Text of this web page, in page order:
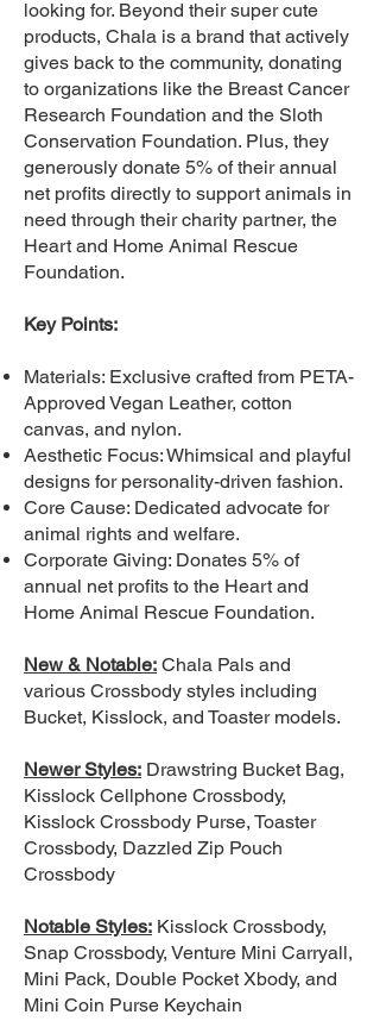
looking for. Beyond their super cute
products, Chala is a brand that actively
gives back to the community, donating
to organizations like the Breast Cancer
Research Foundation and the Sloth
Conservation Foundation. Plus, they
generously donate 5% of their annual
net profits directly to support animals in
need through their charity partner, the
Heart and Home Animal Rescue
Foundation.
Key Points:
Materials: Exclusive crafted from PETA-
Approved Vegan Leather, cotton
canvas, and nylon.
Aesthetic Focus: Whimsical and playful
designs for personality-driven fashion.
Core Cause: Dedicated advocate for
animal rights and welfare.
Corporate Giving: Donates 5% of
annual net profits to the Heart and
Home Animal Rescue Foundation.
New & Notable: Chala Pals and
various Crossbody styles including
Bucket, Kisslock, and Toaster models.
Newer Styles: Drawstring Bucket Bag,
Kisslock Cellphone Crossbody,
Kisslock Crossbody Purse, Toaster
Crossbody, Dazzled Zip Pouch
Crossbody
Notable Styles: Kisslock Crossbody,
Snap Crossbody, Venture Mini Carryall,
Mini Pack, Double Pocket Xbody, and
Mini Coin Purse Keychain